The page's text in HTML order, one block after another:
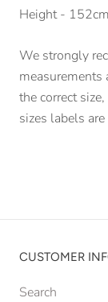
Height -
We strongly
measurements
the correct
sizes labels
CUSTOMER
Search